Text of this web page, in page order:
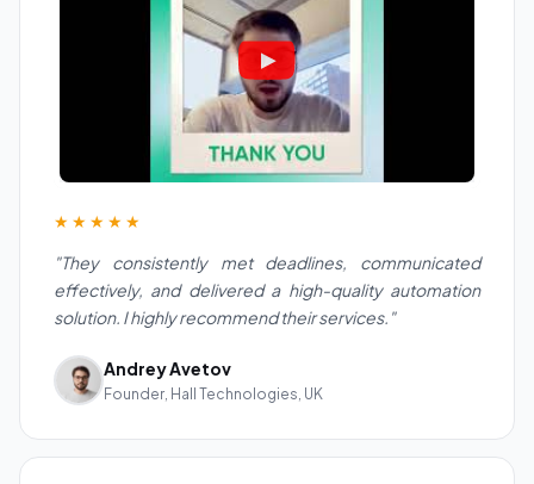
★★★★★
"They consistently met deadlines, communicated
effectively, and delivered a high-quality automation
solution. I highly recommend their services."
Andrey Avetov
Founder, Hall Technologies, UK